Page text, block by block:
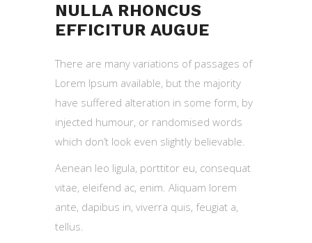
NULLA RHONCUS
EFFICITUR AUGUE
There are many variations of passages of
Lorem Ipsum available, but the majority
have suffered alteration in some form, by
injected humour, or randomised words
which don’t look even slightly believable.
Aenean leo ligula, porttitor eu, consequat
vitae, eleifend ac, enim. Aliquam lorem
ante, dapibus in, viverra quis, feugiat a,
tellus.